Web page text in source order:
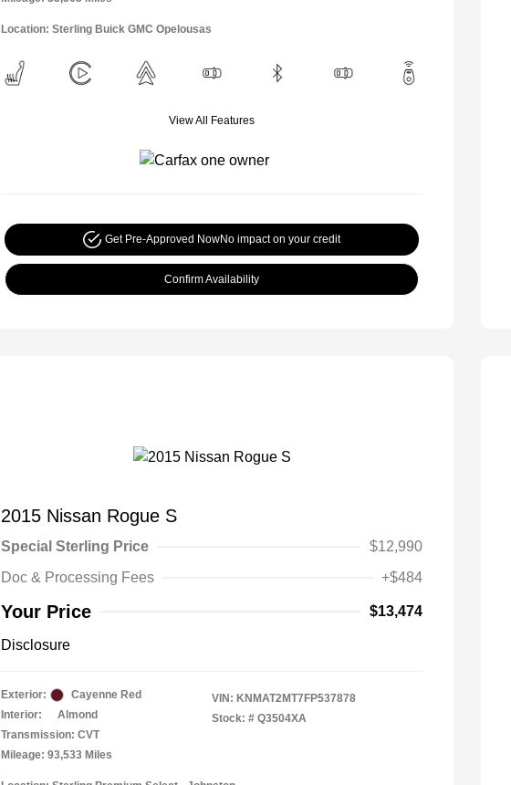
Location: Sterling Buick GMC Opelousas
View All Features
Get Pre-Approved NowNo impact on your credit
Confirm Availability
2015 Nissan Rogue S
Special Sterling Price
$12,990
Doc & Processing Fees
+$484
Your Price $13,474
Disclosure
Exterior:
Cayenne Red
Interior:
Almond
Transmission: CVT
Mileage: 93,533 Miles
VIN: KNMAT2MT7FP537878
Stock: # Q3504XA